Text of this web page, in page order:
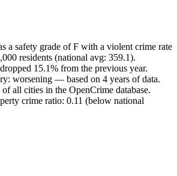
a safety grade of F with a violent crime rate
residents (national avg: 359.1).
15.1% from the previous year.
worsening — based on 4 years of data.
of all cities in the OpenCrime database.
crime ratio: 0.11 (below national